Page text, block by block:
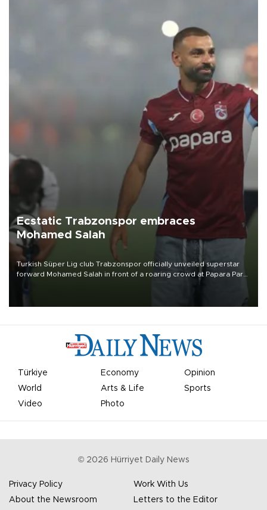
Ecstatic Trabzonspor embraces
Mohamed Salah
Turkish Süper Lig club Trabzonspor officially unveiled superstar
forward Mohamed Salah in front of a roaring crowd at Papara Park
Türkiye Economy
Opinion
World
Arts & Life
Sports
Video
Photo
© 2026 Hürriyet Daily News
Privacy Policy
Work With Us
About the Newsroom
Letters to the Editor